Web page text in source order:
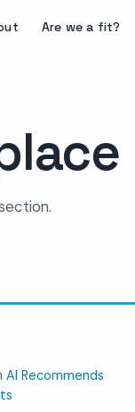
Are we a fit?
AI Recommends